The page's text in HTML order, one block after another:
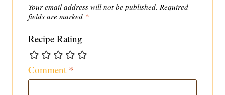
Your email address will not be published. Required
fields are marked *
Recipe Rating
Comment *